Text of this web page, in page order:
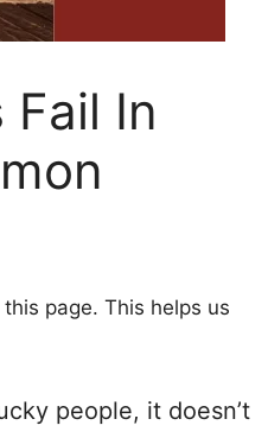
In
page. This helps us
people, it doesn’t